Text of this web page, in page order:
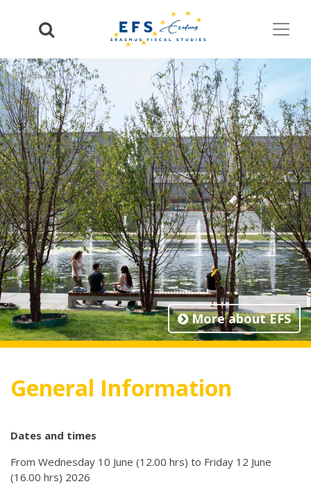
More about EFS
General Information
Dates and times
From Wednesday 10 June (12.00 hrs) to Friday 12 June
(16.00 hrs) 2026